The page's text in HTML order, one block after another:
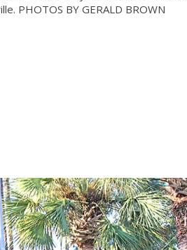
PHOTOS BY GERALD BROWN